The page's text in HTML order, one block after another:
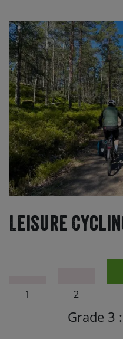
Leisure
1 2
Grade 3